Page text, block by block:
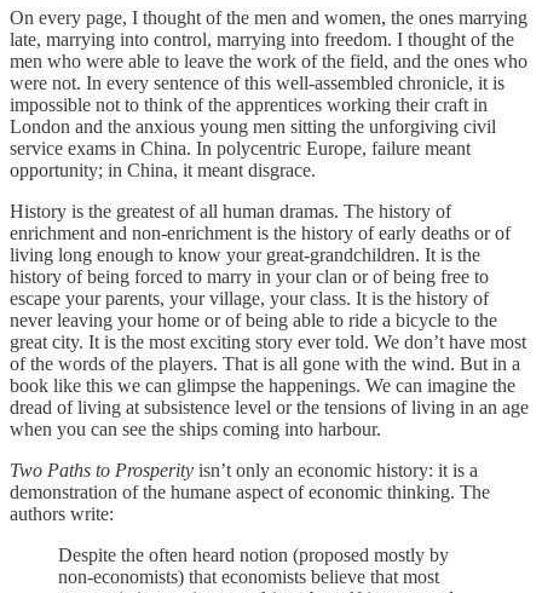
On every page, I thought of the men and women, the ones marrying
late, marrying into control, marrying into freedom. I thought of the
men who were able to leave the work of the field, and the ones who
were not. In every sentence of this well-assembled chronicle, it is
impossible not to think of the apprentices working their craft in
London and the anxious young men sitting the unforgiving civil
service exams in China. In polycentric Europe, failure meant
opportunity; in China, it meant disgrace.
History is the greatest of all human dramas. The history of
enrichment and non-enrichment is the history of early deaths or of
living long enough to know your great-grandchildren. It is the
history of being forced to marry in your clan or of being free to
escape your parents, your village, your class. It is the history of
never leaving your home or of being able to ride a bicycle to the
great city. It is the most exciting story ever told. We don’t have most
of the words of the players. That is all gone with the wind. But in a
book like this we can glimpse the happenings. We can imagine the
dread of living at subsistence level or the tensions of living in an age
when you can see the ships coming into harbour.
Two Paths to Prosperity isn’t only an economic history: it is a
demonstration of the humane aspect of economic thinking. The
authors write:
Despite the often heard notion (proposed mostly by
non-economists) that economists believe that most